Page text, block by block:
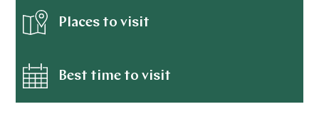
Places to visit
Best time to visit